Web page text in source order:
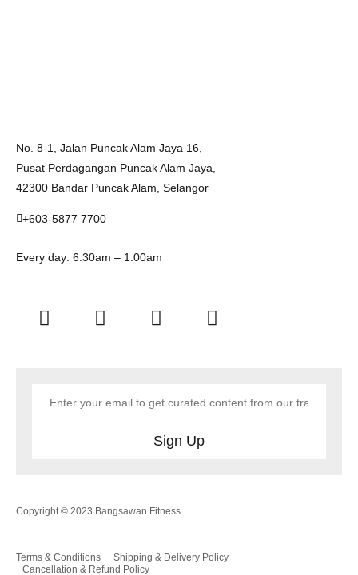
No. 8-1, Jalan Puncak Alam Jaya 16,
Pusat Perdagangan Puncak Alam Jaya,
42300 Bandar Puncak Alam, Selangor
+603-5877 7700
Every day: 6:30am – 1:00am
Sign Up
Copyright © 2023 Bangsawan Fitness.
Terms & Conditions
Shipping & Delivery Policy
Cancellation & Refund Policy